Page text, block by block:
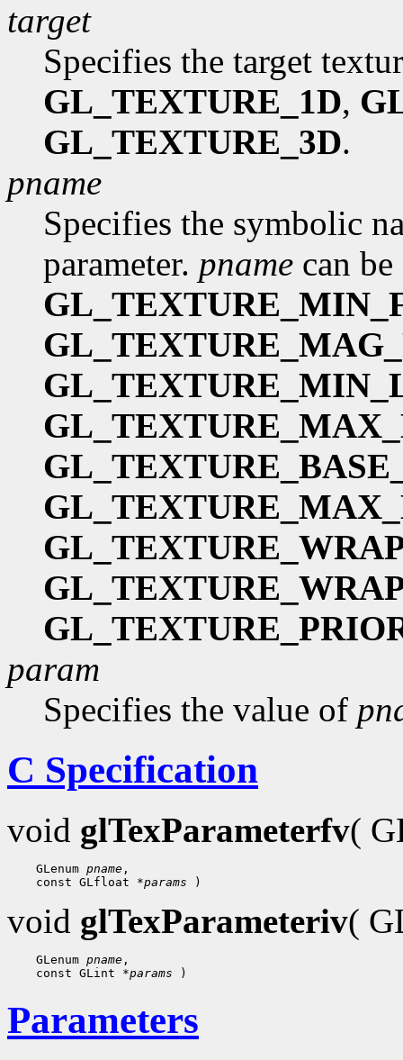
target
Specifies the target
GL_TEXTURE_1D,
GL_TEXTURE_3D.
pname
Specifies the symbolic
parameter. pname can
param
Specifies the value of
C Specification
void glTexParameterfv(
GLenum pname ,
const GLfloat *params
void glTexParameteriv(
GLenum pname ,
const GLint *params
Parameters